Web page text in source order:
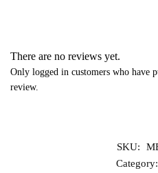
There are no reviews yet.
Only logged in customers who have
review.
SKU:
Category: